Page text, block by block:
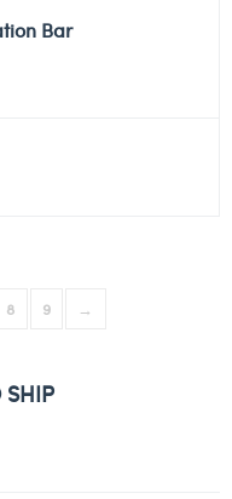
Bar
8 9 →
SHIP